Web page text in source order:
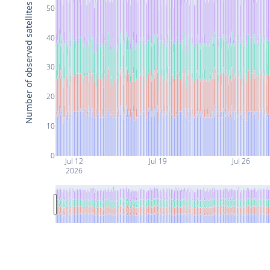
Jul 12
2026
Jul 19 Jul 26
0
10
20
30
40
50
Number of observed satellites